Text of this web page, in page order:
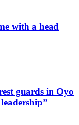
with a head
guards in Oyo